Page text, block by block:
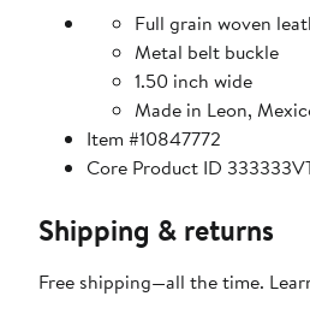
Full grain woven
Metal belt buckle
1.50 inch wide
Made in Leon,
Item #10847772
Core Product ID
Shipping & returns
Free shipping—all the time.